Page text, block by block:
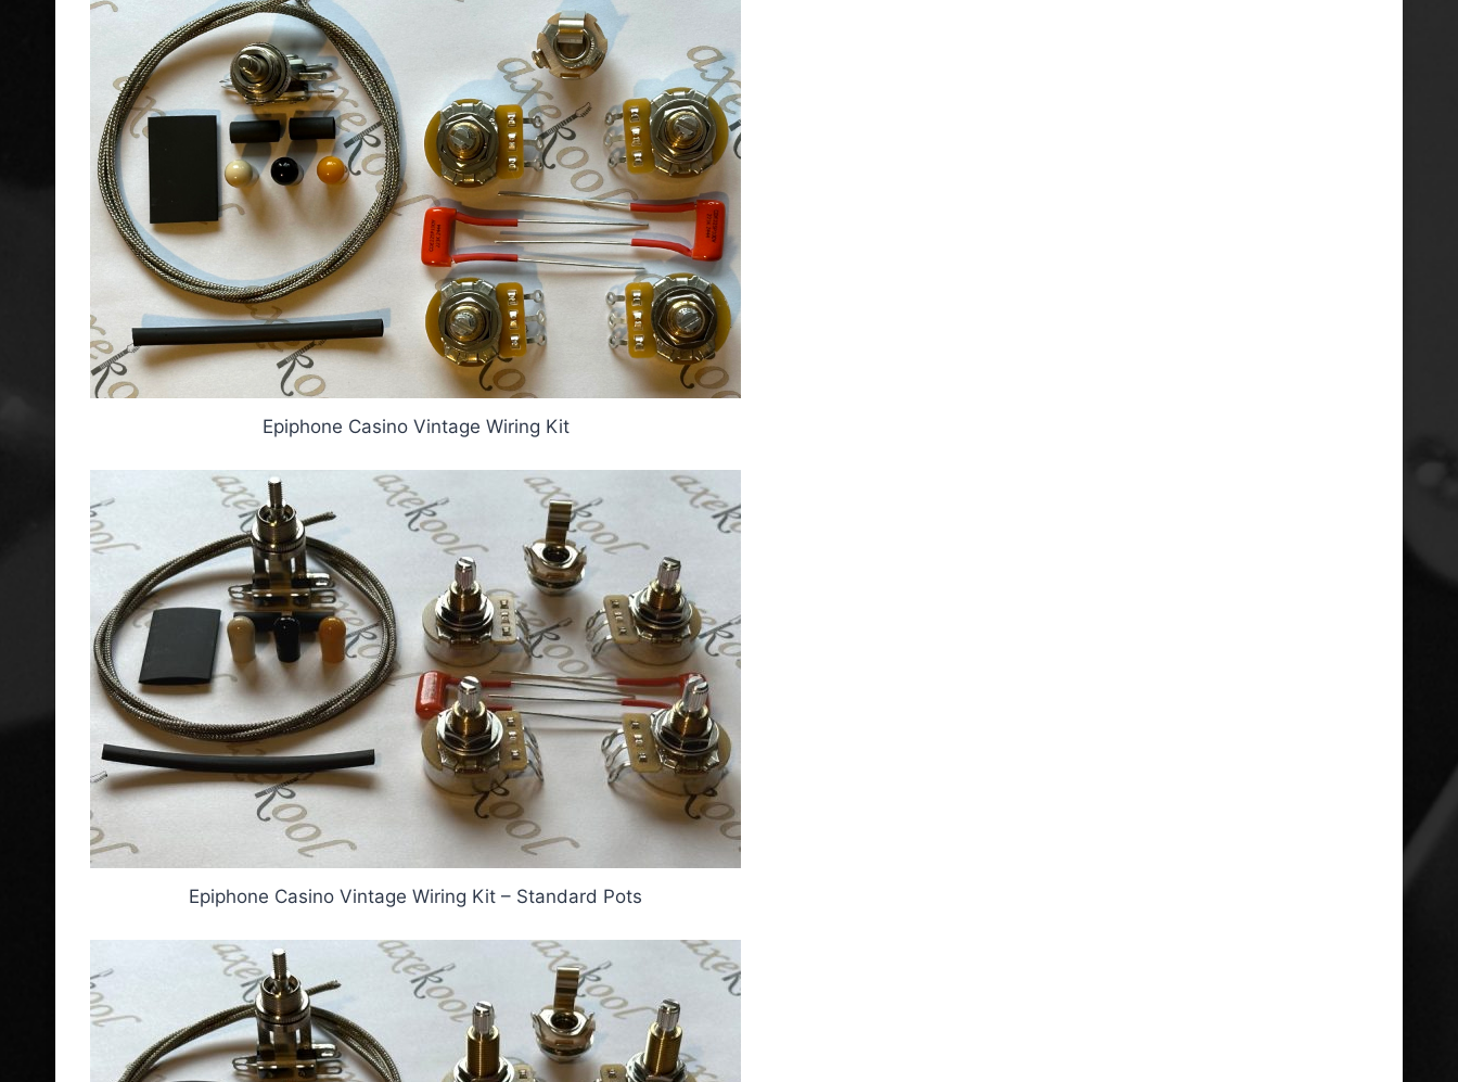
Epiphone Casino Vintage Wiring Kit
Epiphone Casino Vintage Wiring Kit – Standard Pots